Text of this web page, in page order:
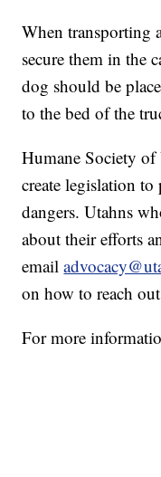
When transporting
secure them in the
dog should be
to the bed of the
Humane Society
create legislation to
dangers. Utahns
about their efforts
email
on how to reach
For more